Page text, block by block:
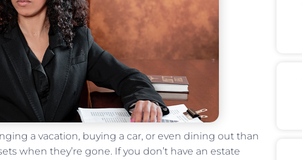
a vacation, buying a car, or even dining out than
when they’re gone. If you don’t have an estate